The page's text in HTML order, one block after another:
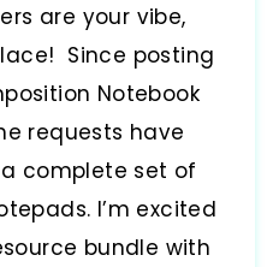
are your vibe,
Since posting
Notebook
requests have
complete set of
I’m excited
bundle with